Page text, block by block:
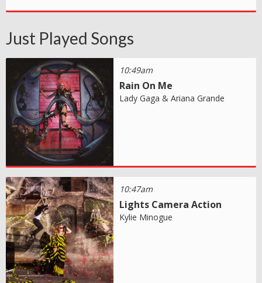
Just Played Songs
10:49am
Rain On Me
Lady Gaga & Ariana Grande
10:47am
Lights Camera Action
Kylie Minogue